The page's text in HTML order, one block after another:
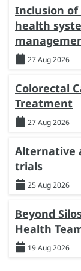
Inclusion
health
27 Aug 2026
Colorectal
Treatment
27 Aug 2026
Alternative
trials
25 Aug 2026
Beyond
Health
19 Aug 2026